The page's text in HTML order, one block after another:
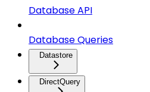
Database API
Database Queries
Datastore
DirectQuery